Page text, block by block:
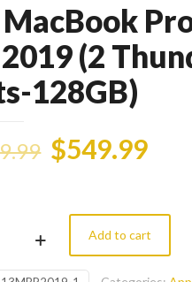
(2
128GB)
$549.99
Add to cart